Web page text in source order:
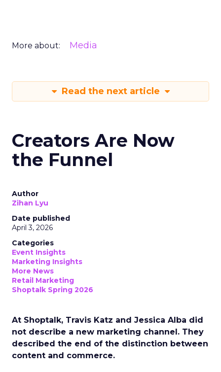
More about: Media
Read the next article
Creators Are Now
the Funnel
Author
Zihan Lyu
Date published
April 3, 2026
Categories
Event Insights
Marketing Insights
More News
Retail Marketing
Shoptalk Spring 2026
At Shoptalk, Travis Katz and Jessica Alba did
not describe a new marketing channel. They
described the end of the distinction between
content and commerce.